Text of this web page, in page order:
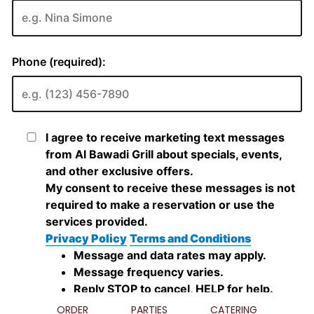
ORDER PARTIES CATERING